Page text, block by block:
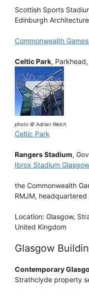
Scottish Sports
Edinburgh
Commonwealth
Celtic Park,
photo © Adrian Welch
Celtic Park
Rangers Stadium,
Ibrox Stadium Glasgow
the Commonwealth
RMJM,
Location: Glasgow,
United Kingdom
Glasgow
Contemporary
Strathclyde property